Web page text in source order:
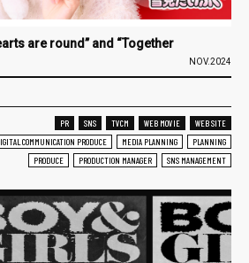
are round” and “Together
NOV.2024
PR SNS TVCM WEB MOVIE
WEB SITE
COMMUNICATION PRODUCE MEDIA PLANNING
PLANNING
PRODUCE
PRODUCTION MANAGER SNS MANAGEMENT